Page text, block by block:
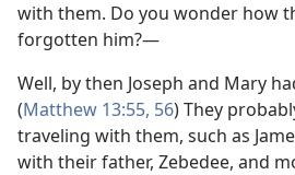
with them. Do you wonder how
forgotten him?—
Well, by then Joseph and Mary
(Matthew 13:55, 56) They
traveling with them, such as
with their father, Zebedee, and